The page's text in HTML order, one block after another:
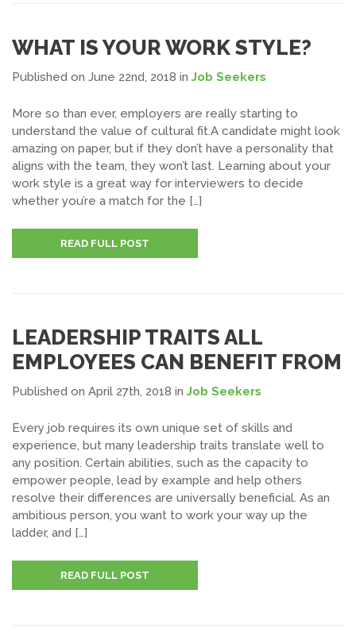
WHAT IS YOUR WORK STYLE?
Published on June 22nd, 2018 in Job Seekers
More so than ever, employers are really starting to
understand the value of cultural fit.A candidate might look
amazing on paper, but if they don’t have a personality that
aligns with the team, they won’t last. Learning about your
work style is a great way for interviewers to decide
whether you’re a match for the […]
READ FULL POST
LEADERSHIP TRAITS ALL
EMPLOYEES CAN BENEFIT FROM
Published on April 27th, 2018 in Job Seekers
Every job requires its own unique set of skills and
experience, but many leadership traits translate well to
any position. Certain abilities, such as the capacity to
empower people, lead by example and help others
resolve their differences are universally beneficial. As an
ambitious person, you want to work your way up the
ladder, and […]
READ FULL POST